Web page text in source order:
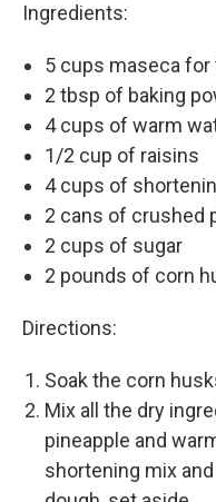
Ingredients:
5 cups maseca for
2 tbsp of baking
4 cups of warm
1/2 cup of raisins
4 cups of
2 cans of crushed
2 cups of sugar
2 pounds of corn
Directions:
Soak the corn
Mix all the dry
pineapple and
shortening mix